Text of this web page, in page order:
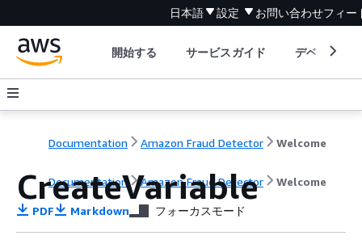
日本語 設定 お問い合わせフィー
開始する サービスガイド デベロッパ
Documentation Amazon Fraud Detector Welcome
Documentation Amazon Fraud Detector Welcome
CreateVariable
PDF Markdown フォーカスモード